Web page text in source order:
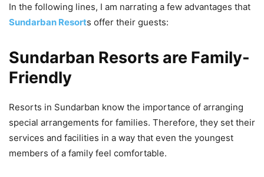
In the following lines, I am narrating a few advantages that
Sundarban Resorts offer their guests:
Sundarban Resorts are Family-
Friendly
Resorts in Sundarban know the importance of arranging
special arrangements for families. Therefore, they set their
services and facilities in a way that even the youngest
members of a family feel comfortable.